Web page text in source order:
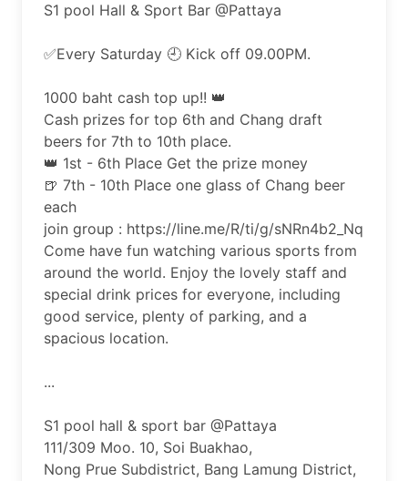
S1 pool Hall & Sport Bar @Pattaya
✅️Every Saturday 🕘 Kick off 09.00PM.
1000 baht cash top up!! 👑
Cash prizes for top 6th and Chang draft
beers for 7th to 10th place.
👑 1st - 6th Place Get the prize money
🍺 7th - 10th Place one glass of Chang beer
each
join group : https://line.me/R/ti/g/sNRn4b2_Nq
Come have fun watching various sports from
around the world. Enjoy the lovely staff and
special drink prices for everyone, including
good service, plenty of parking, and a
spacious location.
...
S1 pool hall & sport bar @Pattaya
111/309 Moo. 10, Soi Buakhao,
Nong Prue Subdistrict, Bang Lamung District,